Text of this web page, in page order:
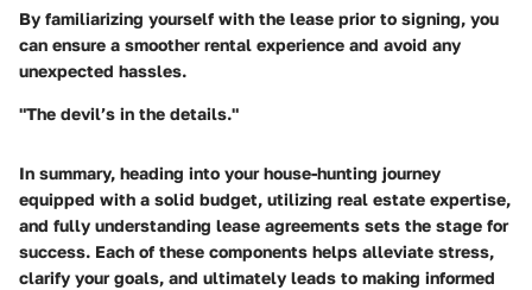
By familiarizing yourself with the lease prior to signing, you
can ensure a smoother rental experience and avoid any
unexpected hassles.
"The devil’s in the details."
In summary, heading into your house-hunting journey
equipped with a solid budget, utilizing real estate expertise,
and fully understanding lease agreements sets the stage for
success. Each of these components helps alleviate stress,
clarify your goals, and ultimately leads to making informed